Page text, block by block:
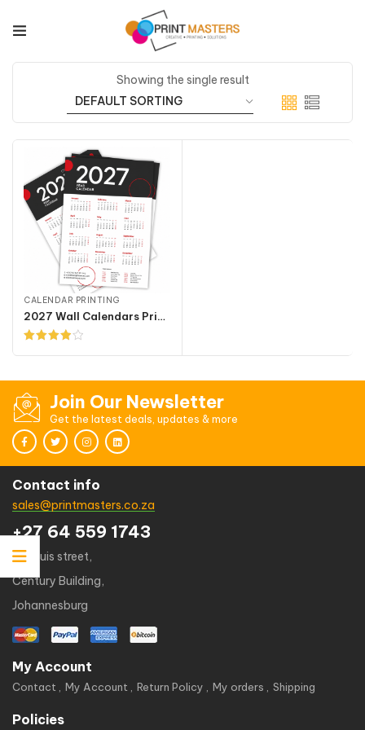
Showing the single result
CALENDAR PRINTING
2027 Wall Calendars Printing
Join Our Newsletter
Get the latest deals, updates & more
Contact info
sales@printmasters.co.za
+27 64 559 1743
49 kruis street,
Century Building,
Johannesburg
My Account
Contact My Account Return Policy My orders Shipping
Policies